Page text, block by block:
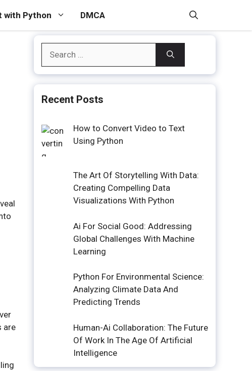
with Python DMCA
are
Recent Posts
How to Convert Video to Text
Using Python
The Art Of Storytelling With Data:
Creating Compelling Data
Visualizations With Python
Ai For Social Good: Addressing
Global Challenges With Machine
Learning
Python For Environmental Science:
Analyzing Climate Data And
Predicting Trends
Human-Ai Collaboration: The Future
Of Work In The Age Of Artificial
Intelligence